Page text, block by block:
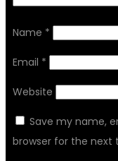
Name *
Email *
Website
Save my name,
browser for the next